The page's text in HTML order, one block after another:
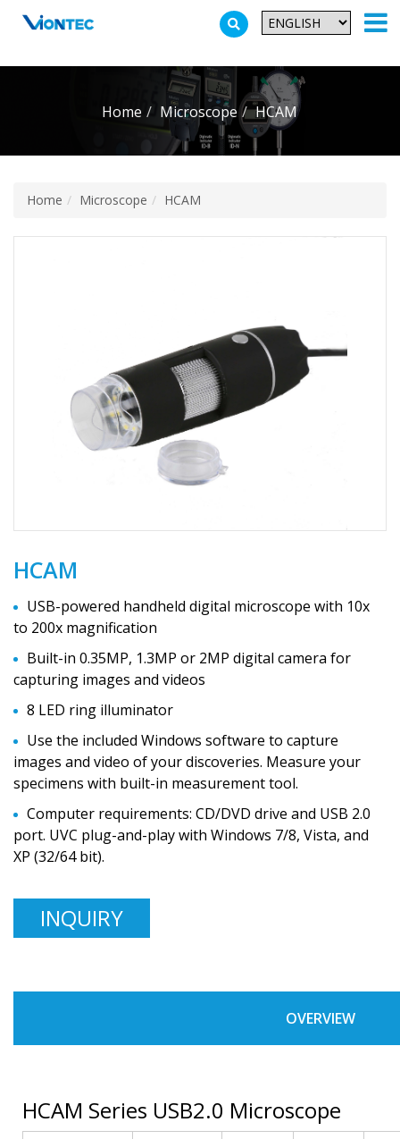
Additionally, paste this code immediately after the opening tag:
Home Microscope HCAM
Home Microscope HCAM
HCAM
USB-powered handheld digital microscope with 10x
to 200x magnification
Built-in 0.35MP, 1.3MP or 2MP digital camera for
capturing images and videos
8 LED ring illuminator
Use the included Windows software to capture
images and video of your discoveries. Measure your
specimens with built-in measurement tool.
Computer requirements: CD/DVD drive and USB 2.0
port. UVC plug-and-play with Windows 7/8, Vista, and
XP (32/64 bit).
INQUIRY
OVERVIEW
HCAM Series USB2.0 Microscope